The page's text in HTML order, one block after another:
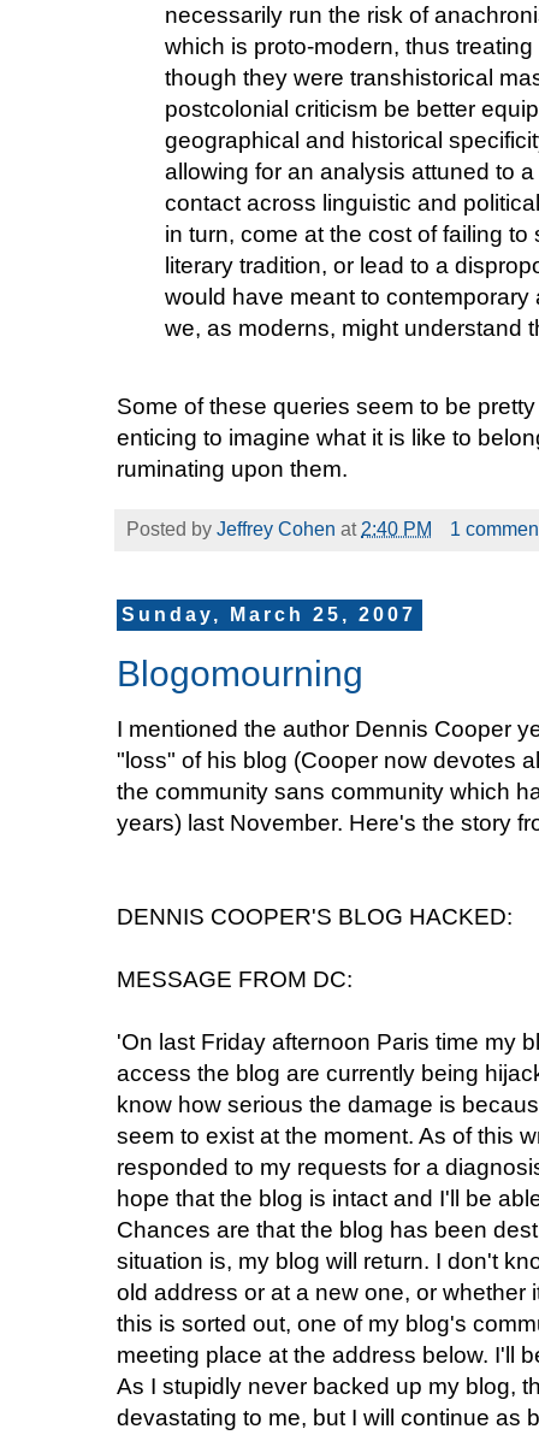
necessarily run the risk of
which is proto-modern, thus treating
though they were transhistorical
postcolonial criticism be better
geographical and historical
allowing for an analysis attuned to a
contact across linguistic and
in turn, come at the cost of failing
literary tradition, or lead to a
would have meant to
we, as moderns, might understand
Some of these queries seem to be
enticing to imagine what it is like to
ruminating upon them.
Posted by Jeffrey Cohen at 2:40 PM 1
Sunday, March 25, 2007
Blogomourning
I mentioned the author Dennis Cooper
"loss" of his blog (Cooper now devotes
the community sans community which
years) last November. Here's the story
DENNIS COOPER'S BLOG HACKED:
MESSAGE FROM DC:
'On last Friday afternoon Paris time my
access the blog are currently being
know how serious the damage is
seem to exist at the moment. As of this
responded to my requests for a
hope that the blog is intact and I'll be
Chances are that the blog has been
situation is, my blog will return. I don't
old address or at a new one, or whether
this is sorted out, one of my blog's
meeting place at the address below. I'll
As I stupidly never backed up my blog,
devastating to me, but I will continue as